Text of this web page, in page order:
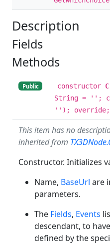
Description
Fields
Methods
Public constructor
String = '';
''); override;
This item has no
inherited from
Constructor. Initializes
Name, BaseUrl are
parameters.
The Fields, Events
descendant, to
defined by the